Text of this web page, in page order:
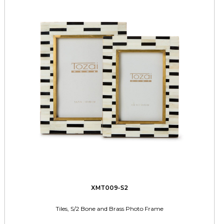
XMT009-S2
Tiles, S/2 Bone and Brass Photo Frame